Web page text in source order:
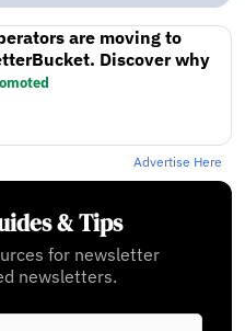
are moving to
Discover why
Advertise Here
& Tips
for newsletter
newsletters.